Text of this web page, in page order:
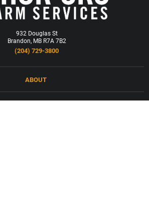
932 Douglas St
Brandon, MB R7A 7B2
(204) 729-3800
ABOUT